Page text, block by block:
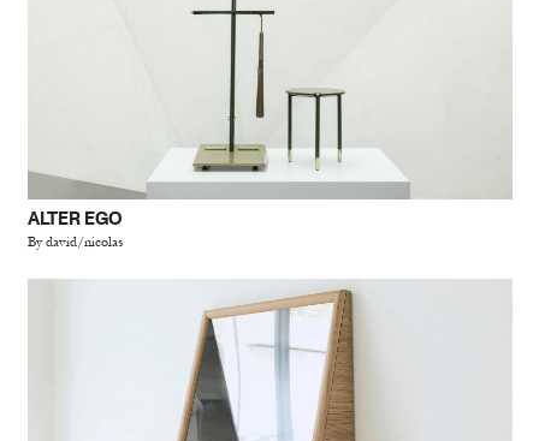
ALTER EGO
By david/nicolas